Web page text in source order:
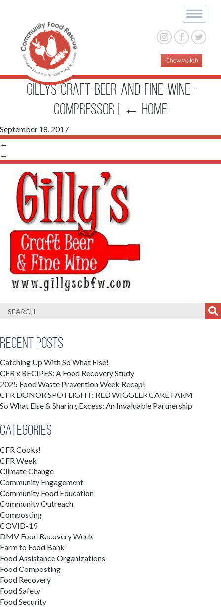
Gillys-Craft-Beer-and-Fine-Wine-
compressor
← Home
September 18, 2017
←
→
Recent Posts
Catching Up With So What Else!
CFR x RECIPES: A Food Recovery Study
2025 Food Waste Prevention Week Recap!
CFR DONOR SPOTLIGHT: RED WIGGLER CARE FARM
So What Else & Sharing Excess: An Invaluable Partnership
Categories
CFR Cooks!
CFR Week
Climate Change
Community Engagement
Community Food Education
Community Outreach
Composting
COVID-19
DMV Food Recovery Week
Farm to Food Bank
Food Assistance Organizations
Food Composting
Food Recovery
Food Safety
Food Security